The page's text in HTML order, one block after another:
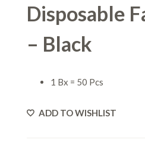
Disposable
– Black
1 Bx = 50 Pcs
ADD TO WISHLIST